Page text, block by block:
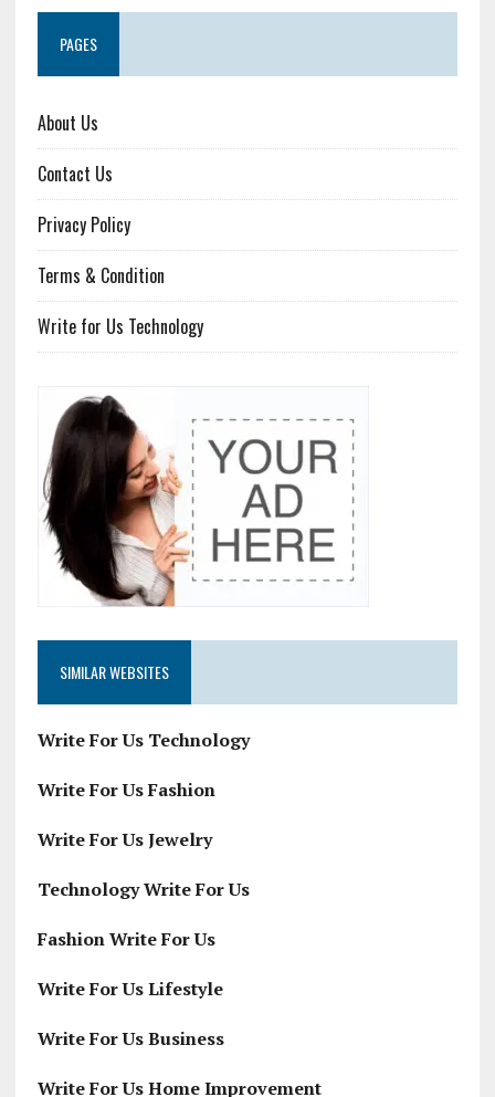
PAGES
About Us
Contact Us
Privacy Policy
Terms & Condition
Write for Us Technology
SIMILAR WEBSITES
Write For Us Technology
Write For Us Fashion
Write For Us Jewelry
Technology Write For Us
Fashion Write For Us
Write For Us Lifestyle
Write For Us Business
Write For Us Home Improvement